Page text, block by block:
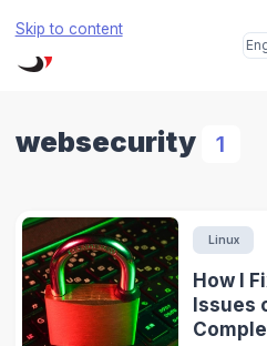
Skip to content
websecurity 1
Linux
How I
Issues